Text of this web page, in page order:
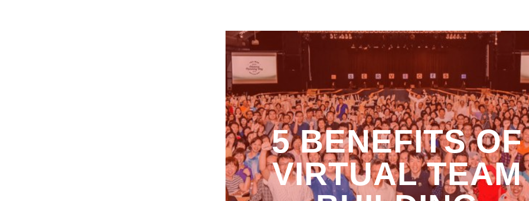
5 BENEFITS OF
VIRTUAL TEAM